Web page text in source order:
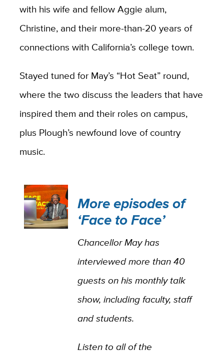
with his wife and fellow Aggie alum,
Christine, and their more-than-20 years of
connections with California’s college town.
Stayed tuned for May’s “Hot Seat” round,
where the two discuss the leaders that have
inspired them and their roles on campus,
plus Plough’s newfound love of country
music.
More episodes of
‘Face to Face’
Chancellor May has
interviewed more than 40
guests on his monthly talk
show, including faculty, staff
and students.
Listen to all of the